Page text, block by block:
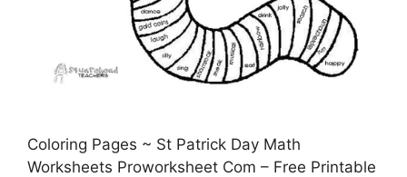
Coloring Pages ~ St Patrick Day Math
Worksheets Proworksheet Com – Free Printable